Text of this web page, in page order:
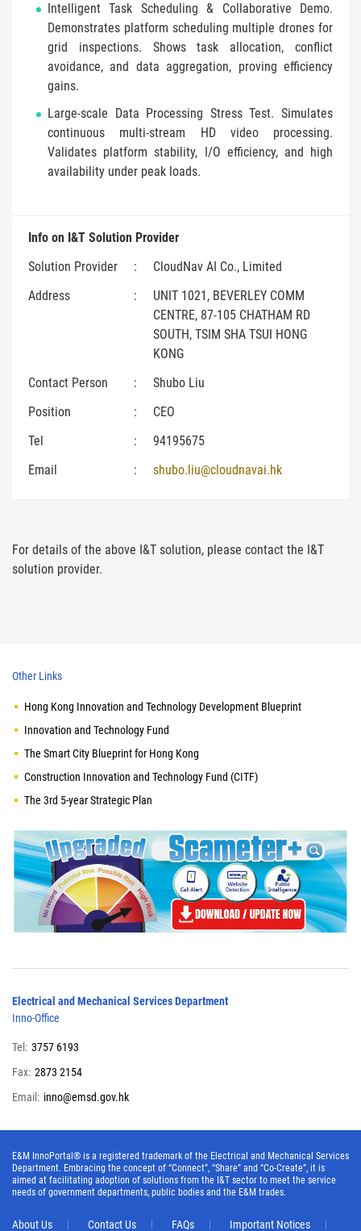
Intelligent Task Scheduling & Collaborative Demo.
Demonstrates platform scheduling multiple drones for
grid inspections. Shows task allocation, conflict
avoidance, and data aggregation, proving efficiency
gains.
Large-scale Data Processing Stress Test. Simulates
continuous multi-stream HD video processing.
Validates platform stability, I/O efficiency, and high
availability under peak loads.
Info on I&T Solution Provider
Solution Provider
:
CloudNav AI Co., Limited
Address
:
UNIT 1021, BEVERLEY COMM
CENTRE, 87-105 CHATHAM RD
SOUTH, TSIM SHA TSUI HONG
KONG
Contact Person
:
Shubo Liu
Position
:
CEO
Tel
:
94195675
Email
: shubo.liu@cloudnavai.hk
For details of the above I&T solution, please contact the I&T
solution provider.
Other Links
Hong Kong Innovation and Technology Development Blueprint
Innovation and Technology Fund
The Smart City Blueprint for Hong Kong
Construction Innovation and Technology Fund (CITF)
The 3rd 5-year Strategic Plan
Electrical and Mechanical Services Department
Inno-Office
Tel: 3757 6193
Fax: 2873 2154
Email: inno@emsd.gov.hk
E&M InnoPortal® is a registered trademark of the Electrical and Mechanical Services
Department. Embracing the concept of “Connect”, “Share” and “Co-Create”, it is
aimed at facilitating adoption of solutions from the I&T sector to meet the service
needs of government departments, public bodies and the E&M trades.
About Us Contact Us FAQs Important Notices